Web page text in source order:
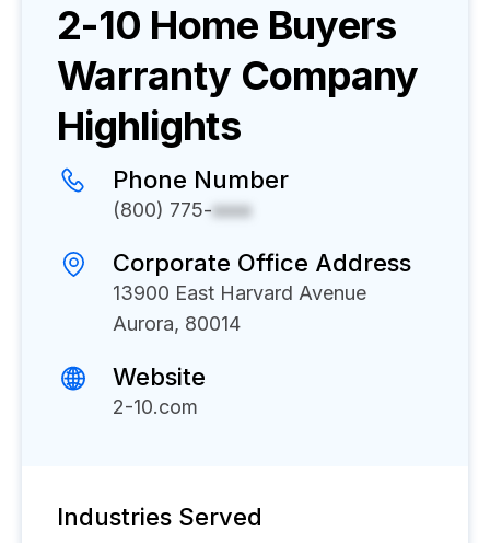
2-10 Home Buyers
Warranty Company
Highlights
Phone Number
(800) 775-xxxx
Corporate Office Address
13900 East Harvard Avenue
Aurora, 80014
Website
2-10.com
Industries Served